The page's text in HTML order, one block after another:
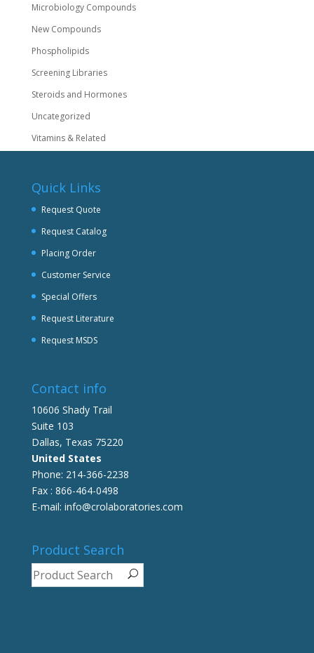
Microbiology Compounds
New Compounds
Phospholipids
Screening Libraries
Steroids and Hormones
Uncategorized
Vitamins & Related
Quick Links
Request Quote
Request Catalog
Placing Order
Customer Service
Special Offers
Request Literature
Request MSDS
Contact info
10606 Shady Trail
Suite 103
Dallas, Texas 75220
United States
Phone: 214-366-2238
Fax : 866-464-0498
E-mail: info@crolaboratories.com
Product Search